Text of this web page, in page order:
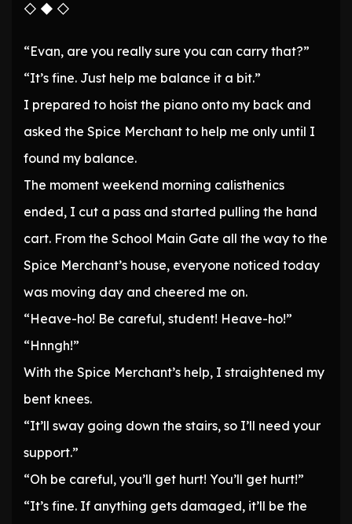
◇ ◆ ◇
“Evan, are you really sure you can carry that?”
“It’s fine. Just help me balance it a bit.”
I prepared to hoist the piano onto my back and
asked the Spice Merchant to help me only until I
found my balance.
The moment weekend morning calisthenics
ended, I cut a pass and started pulling the hand
cart. From the School Main Gate all the way to the
Spice Merchant’s house, everyone noticed today
was moving day and cheered me on.
“Heave-ho! Be careful, student! Heave-ho!”
“Hnngh!”
With the Spice Merchant’s help, I straightened my
bent knees.
“It’ll sway going down the stairs, so I’ll need your
support.”
“Oh be careful, you’ll get hurt! You’ll get hurt!”
“It’s fine. If anything gets damaged, it’ll be the